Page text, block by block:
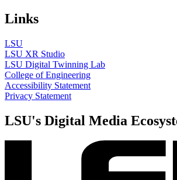
Links
LSU
LSU XR Studio
LSU Digital Twinning Lab
College of Engineering
Accessibility Statement
Privacy Statement
LSU's Digital Media